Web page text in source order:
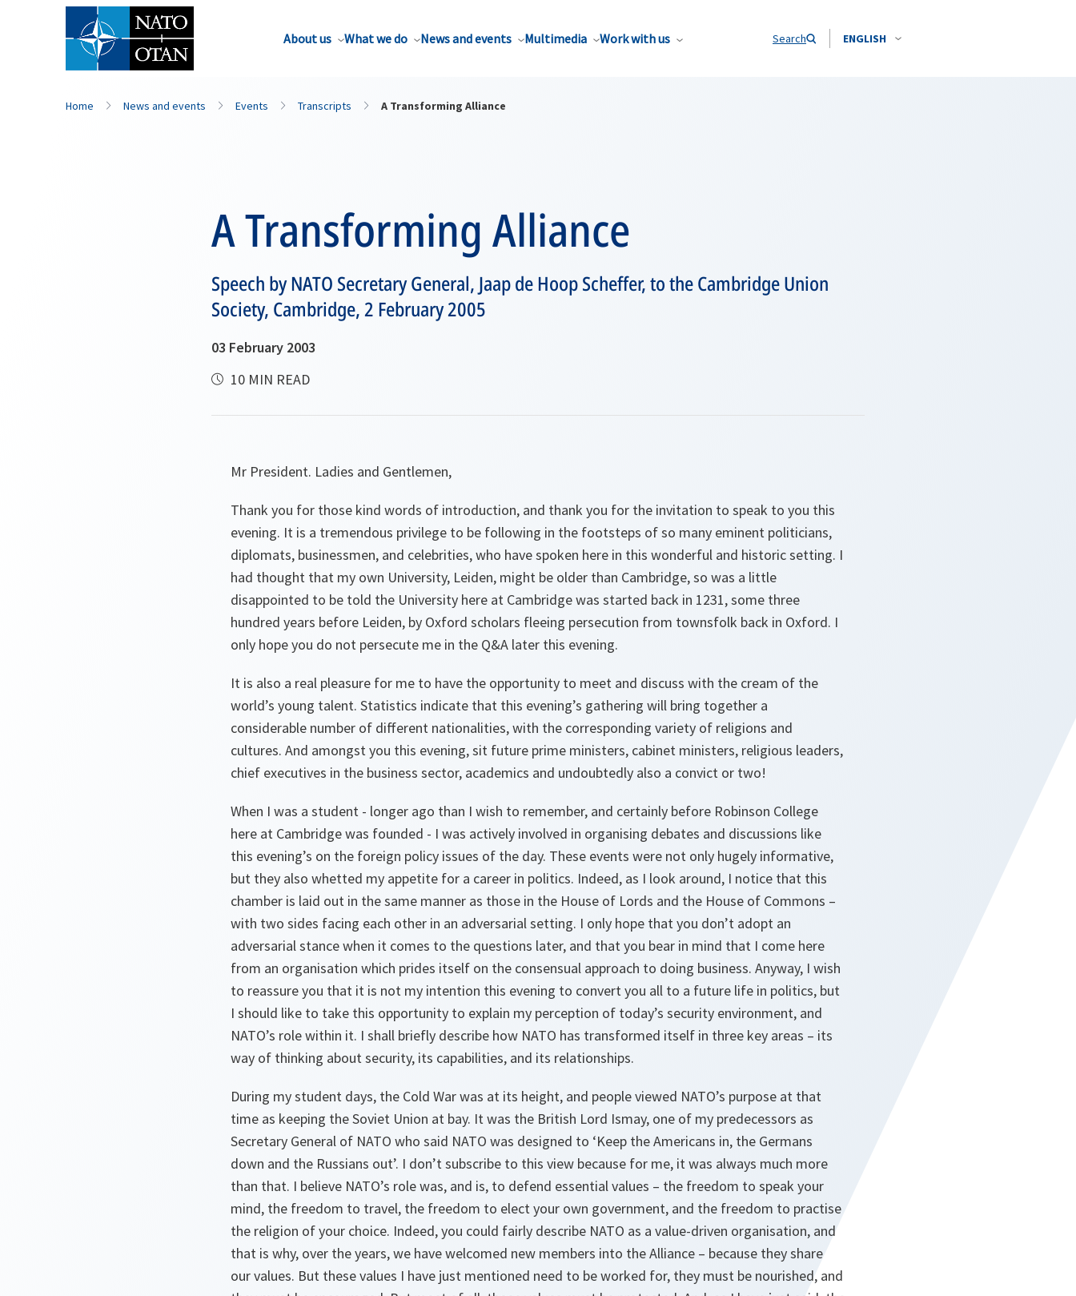
About us What we do News and events Multimedia Work with us Search ENGLISH
Home News and events Events Transcripts A Transforming Alliance
A Transforming Alliance
Speech by NATO Secretary General, Jaap de Hoop Scheffer, to the Cambridge Union
Society, Cambridge, 2 February 2005
03 February 2003
10 MIN READ
Mr President. Ladies and Gentlemen,
Thank you for those kind words of introduction, and thank you for the invitation to speak to you this
evening. It is a tremendous privilege to be following in the footsteps of so many eminent politicians,
diplomats, businessmen, and celebrities, who have spoken here in this wonderful and historic setting. I
had thought that my own University, Leiden, might be older than Cambridge, so was a little
disappointed to be told the University here at Cambridge was started back in 1231, some three
hundred years before Leiden, by Oxford scholars fleeing persecution from townsfolk back in Oxford. I
only hope you do not persecute me in the Q&A later this evening.
It is also a real pleasure for me to have the opportunity to meet and discuss with the cream of the
world’s young talent. Statistics indicate that this evening’s gathering will bring together a
considerable number of different nationalities, with the corresponding variety of religions and
cultures. And amongst you this evening, sit future prime ministers, cabinet ministers, religious leaders,
chief executives in the business sector, academics and undoubtedly also a convict or two!
When I was a student - longer ago than I wish to remember, and certainly before Robinson College
here at Cambridge was founded - I was actively involved in organising debates and discussions like
this evening’s on the foreign policy issues of the day. These events were not only hugely informative,
but they also whetted my appetite for a career in politics. Indeed, as I look around, I notice that this
chamber is laid out in the same manner as those in the House of Lords and the House of Commons –
with two sides facing each other in an adversarial setting. I only hope that you don’t adopt an
adversarial stance when it comes to the questions later, and that you bear in mind that I come here
from an organisation which prides itself on the consensual approach to doing business. Anyway, I wish
to reassure you that it is not my intention this evening to convert you all to a future life in politics, but
I should like to take this opportunity to explain my perception of today’s security environment, and
NATO’s role within it. I shall briefly describe how NATO has transformed itself in three key areas – its
way of thinking about security, its capabilities, and its relationships.
During my student days, the Cold War was at its height, and people viewed NATO’s purpose at that
time as keeping the Soviet Union at bay. It was the British Lord Ismay, one of my predecessors as
Secretary General of NATO who said NATO was designed to ‘Keep the Americans in, the Germans
down and the Russians out’. I don’t subscribe to this view because for me, it was always much more
than that. I believe NATO’s role was, and is, to defend essential values – the freedom to speak your
mind, the freedom to travel, the freedom to elect your own government, and the freedom to practise
the religion of your choice. Indeed, you could fairly describe NATO as a value-driven organisation, and
that is why, over the years, we have welcomed new members into the Alliance – because they share
our values. But these values I have just mentioned need to be worked for, they must be nourished, and